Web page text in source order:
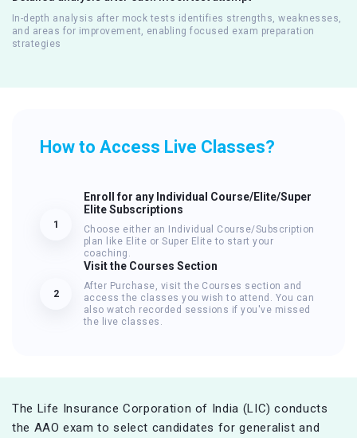
In-depth analysis after mock tests identifies strengths, weaknesses,
and areas for improvement, enabling focused exam preparation
strategies
How to Access Live Classes?
1
Enroll for any Individual Course/Elite/Super
Elite Subscriptions
Choose either an Individual Course/Subscription
plan like Elite or Super Elite to start your
coaching.
2
Visit the Courses Section
After Purchase, visit the Courses section and
access the classes you wish to attend. You can
also watch recorded sessions if you've missed
the live classes.
The Life Insurance Corporation of India (LIC) conducts
the AAO exam to select candidates for generalist and